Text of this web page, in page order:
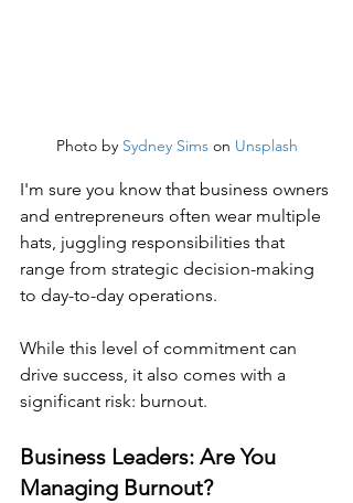
Photo by Sydney Sims on Unsplash
I'm sure you know that business owners
and entrepreneurs often wear multiple
hats, juggling responsibilities that
range from strategic decision-making
to day-to-day operations.
While this level of commitment can
drive success, it also comes with a
significant risk: burnout.
Business Leaders: Are You
Managing Burnout?